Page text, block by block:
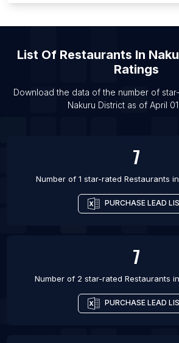
List Of Restaurants in Funchal
List Of Restaurants in Joinville
List Of Restaurants in Antofagasta
List Of Restaurants in Maharagama
List Of Restaurants In
Ratings
Download the data of the number of
Nakuru Districtas of April
7
Number of 1 star-rated Restaurants in
PURCHASE LEAD
7
Number of 2 star-rated Restaurants in
PURCHASE LEAD